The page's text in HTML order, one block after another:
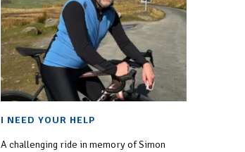
I NEED YOUR HELP
A challenging ride in memory of Simon